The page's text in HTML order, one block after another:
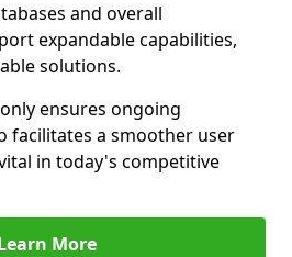
and overall
expandable capabilities,
solutions.
ensures ongoing
facilitates a smoother user
in today's competitive
More